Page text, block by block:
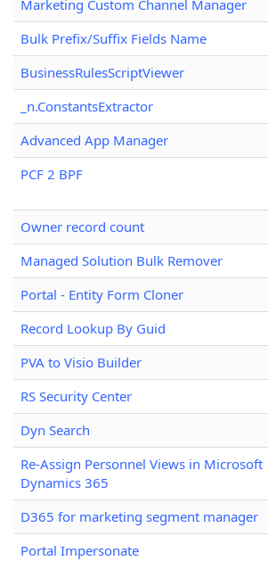
Marketing Custom Channel Manager
Bulk Prefix/Suffix Fields Name
BusinessRulesScriptViewer
_n.ConstantsExtractor
Advanced App Manager
PCF 2 BPF
Owner record count
Managed Solution Bulk Remover
Portal - Entity Form Cloner
Record Lookup By Guid
PVA to Visio Builder
RS Security Center
Dyn Search
Re-Assign Personnel Views in Microsoft
Dynamics 365
D365 for marketing segment manager
Portal Impersonate